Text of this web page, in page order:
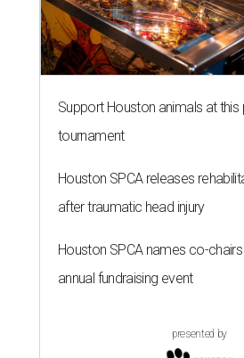
Support Houston animals at this
tournament
Houston SPCA releases
after traumatic head injury
Houston SPCA names co-
annual fundraising event
presented by